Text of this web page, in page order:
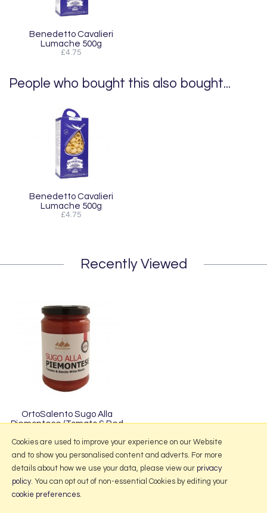
Benedetto Cavalieri
Lumache 500g
£4.75
People who bought this also bought...
Benedetto Cavalieri
Lumache 500g
£4.75
Recently Viewed
OrtoSalento Sugo Alla
Piemontese (Tomato & Red
More Information
Cookies are used to improve your experience on our Website
and to show you personalised content and adverts. For more
details about how we use your data, please view our privacy
policy. You can opt out of non-essential Cookies by editing your
cookie preferences.